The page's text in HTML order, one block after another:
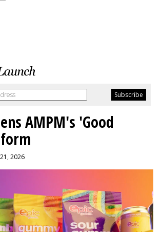
AMPM's 'Good
2026